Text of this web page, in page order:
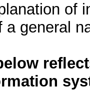
of
a general